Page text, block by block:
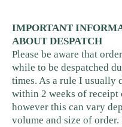
IMPORTANT
ABOUT DESPATCH
Please be aware that
while to be despatched
times. As a rule I usually
within 2 weeks of receipt
however this can vary
volume and size of